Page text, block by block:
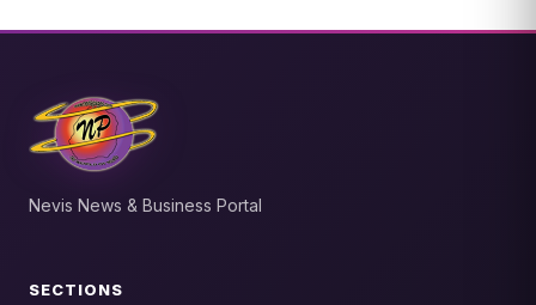
Nevis News & Business Portal
SECTIONS